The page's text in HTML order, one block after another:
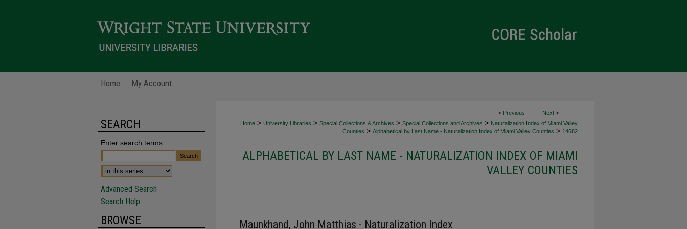
Home My Account
< Previous Next >
Home > University Libraries > Special Collections & Archives > Special Collections and Archives > Naturalization Index of Miami Valley
Counties > Alphabetical by Last Name - Naturalization Index of Miami Valley Counties > 14682
ALPHABETICAL BY LAST NAME - NATURALIZATION INDEX OF MIAMI
VALLEY COUNTIES
Maunkhand, John Matthias - Naturalization Index
SEARCH
Enter search terms:
Advanced Search
Search Help
BROWSE